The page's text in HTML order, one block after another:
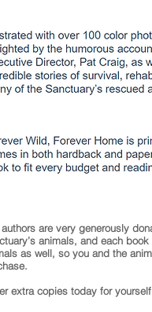
authors are very generously
animals, and each
as well, so you and the
extra copies today for